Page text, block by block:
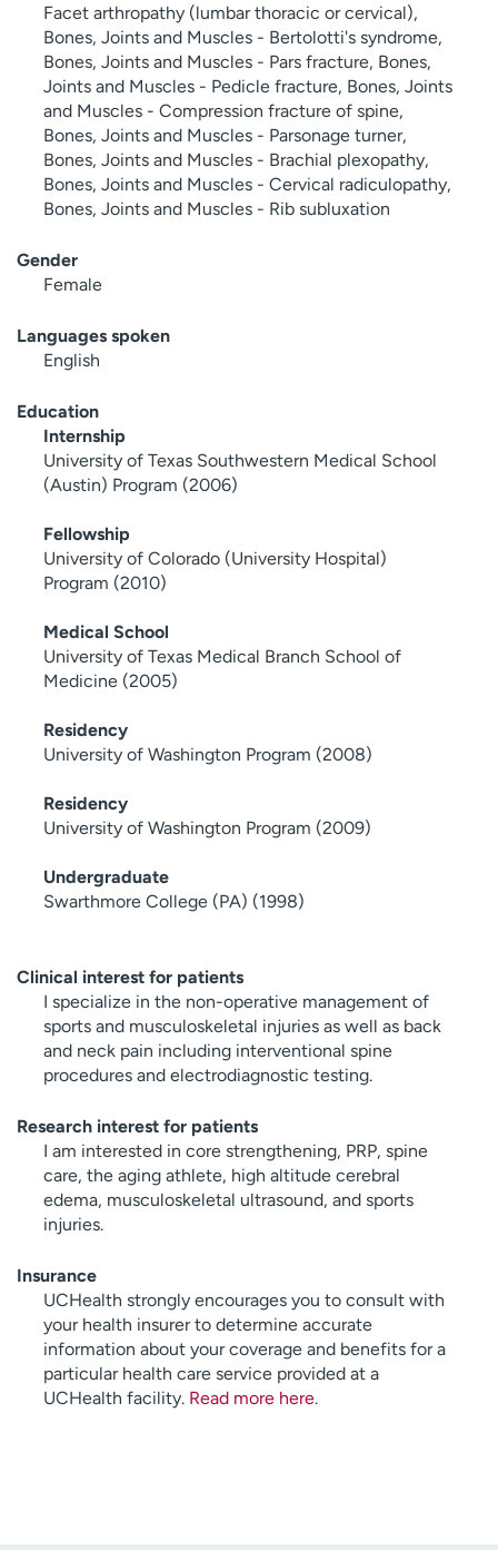
Facet arthropathy (lumbar thoracic or cervical),
Bones, Joints and Muscles - Bertolotti's syndrome,
Bones, Joints and Muscles - Pars fracture, Bones,
Joints and Muscles - Pedicle fracture, Bones, Joints
and Muscles - Compression fracture of spine,
Bones, Joints and Muscles - Parsonage turner,
Bones, Joints and Muscles - Brachial plexopathy,
Bones, Joints and Muscles - Cervical radiculopathy,
Bones, Joints and Muscles - Rib subluxation
Gender
Female
Languages spoken
English
Education
Internship
University of Texas Southwestern Medical School
(Austin) Program (2006)
Fellowship
University of Colorado (University Hospital)
Program (2010)
Medical School
University of Texas Medical Branch School of
Medicine (2005)
Residency
University of Washington Program (2008)
Residency
University of Washington Program (2009)
Undergraduate
Swarthmore College (PA) (1998)
Clinical interest for patients
I specialize in the non-operative management of
sports and musculoskeletal injuries as well as back
and neck pain including interventional spine
procedures and electrodiagnostic testing.
Research interest for patients
I am interested in core strengthening, PRP, spine
care, the aging athlete, high altitude cerebral
edema, musculoskeletal ultrasound, and sports
injuries.
Insurance
UCHealth strongly encourages you to consult with
your health insurer to determine accurate
information about your coverage and benefits for a
particular health care service provided at a
UCHealth facility. Read more here.